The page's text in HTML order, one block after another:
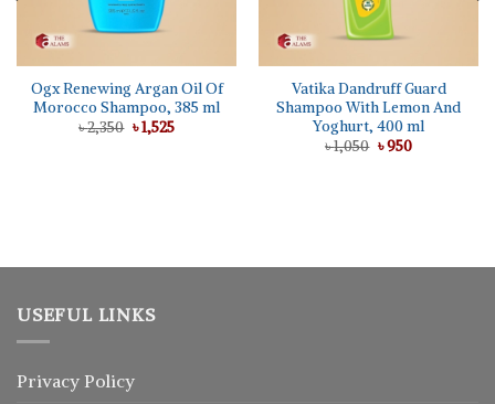
Ogx Renewing Argan Oil Of
Morocco Shampoo, 385 ml
৳2,350 Original
price
৳1,525Current
Vatika Dandruff Guard
Shampoo With Lemon And
Yoghurt, 400 ml
৳1,050 Original
৳950Current
USEFUL LINKS
Privacy Policy